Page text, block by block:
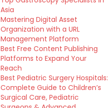
Asia
Mastering Digital Asset
Organization with a URL
Management Platform
Best Free Content Publishing
Platforms to Expand Your
Reach
Best Pediatric Surgery Hospitals:
Complete Guide to Children’s
Surgical Care, Pediatric